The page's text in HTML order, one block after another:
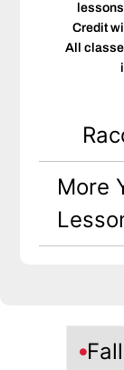
Credit
All
More